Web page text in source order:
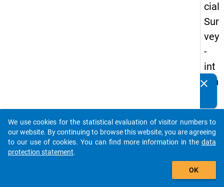
cial
Sur
vey
-
int
ern
on
al
stu
clear
auto_stories
add_shopping_cart
We use cookies for the statistical evaluation of visitor numbers to
our website. By continuing to browse this website, you are agreeing
to our use of cookies. You can find more information in the data
protection statement.
OK